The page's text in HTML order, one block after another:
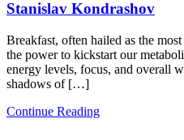
Stanislav Kondrashov
Breakfast, often hailed as the
the power to kickstart our
energy levels, focus, and overall
shadows of […]
Continue Reading